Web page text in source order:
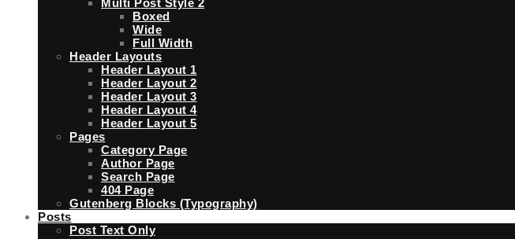
Boxed
Wide
Full Width
Header Layouts
Header Layout 1
Header Layout 2
Header Layout 3
Header Layout 4
Header Layout 5
Pages
Category Page
Author Page
Search Page
404 Page
Gutenberg Blocks (Typography)
Posts
Post Text Only